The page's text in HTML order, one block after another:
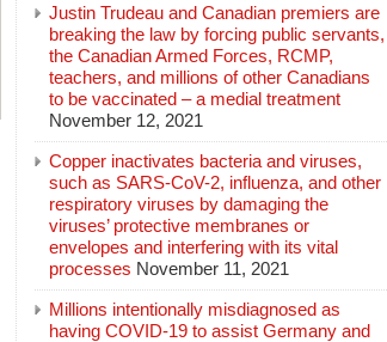
Justin Trudeau and Canadian premiers are
breaking the law by forcing public servants,
the Canadian Armed Forces, RCMP,
teachers, and millions of other Canadians
to be vaccinated – a medial treatment
November 12, 2021
Copper inactivates bacteria and viruses,
such as SARS-CoV-2, influenza, and other
respiratory viruses by damaging the
viruses’ protective membranes or
envelopes and interfering with its vital
processes November 11, 2021
Millions intentionally misdiagnosed as
having COVID-19 to assist Germany and